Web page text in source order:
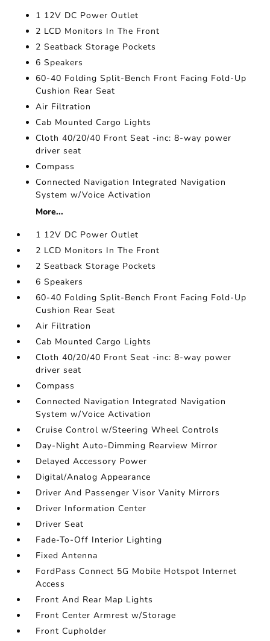
1 12V DC Power Outlet
2 LCD Monitors In The Front
2 Seatback Storage Pockets
6 Speakers
60-40 Folding Split-Bench Front Facing Fold-Up
Cushion Rear Seat
Air Filtration
Cab Mounted Cargo Lights
Cloth 40/20/40 Front Seat -inc: 8-way power
driver seat
Compass
Connected Navigation Integrated Navigation
System w/Voice Activation
More...
1 12V DC Power Outlet
2 LCD Monitors In The Front
2 Seatback Storage Pockets
6 Speakers
60-40 Folding Split-Bench Front Facing Fold-Up
Cushion Rear Seat
Air Filtration
Cab Mounted Cargo Lights
Cloth 40/20/40 Front Seat -inc: 8-way power
driver seat
Compass
Connected Navigation Integrated Navigation
System w/Voice Activation
Cruise Control w/Steering Wheel Controls
Day-Night Auto-Dimming Rearview Mirror
Delayed Accessory Power
Digital/Analog Appearance
Driver And Passenger Visor Vanity Mirrors
Driver Information Center
Driver Seat
Fade-To-Off Interior Lighting
Fixed Antenna
FordPass Connect 5G Mobile Hotspot Internet
Access
Front And Rear Map Lights
Front Center Armrest w/Storage
Front Cupholder